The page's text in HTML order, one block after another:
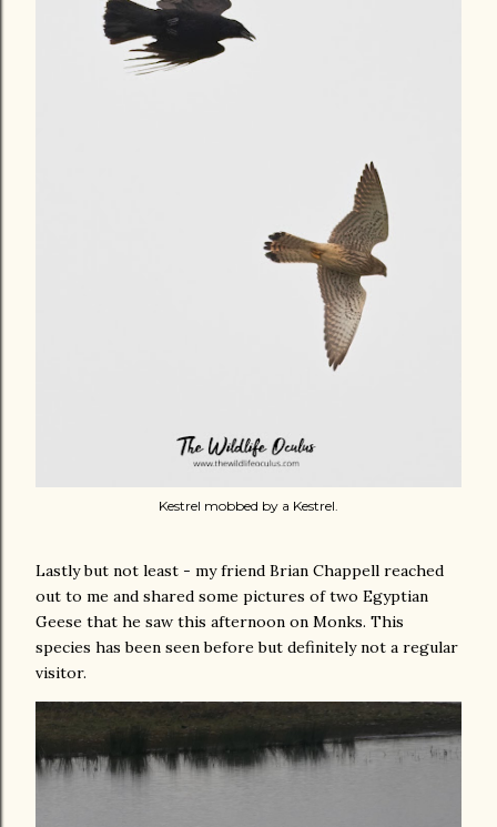
Kestrel mobbed by a Kestrel.
Lastly but not least - my friend Brian Chappell reached
out to me and shared some pictures of two Egyptian
Geese that he saw this afternoon on Monks. This
species has been seen before but definitely not a regular
visitor.